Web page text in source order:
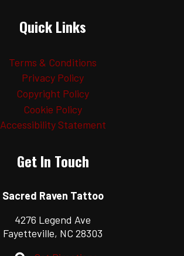
Quick Links
Terms & Conditions
Privacy Policy
Copyright Policy
Cookie Policy
Accessibility Statement
Get In Touch
Sacred Raven Tattoo
4276 Legend Ave
Fayetteville, NC 28303